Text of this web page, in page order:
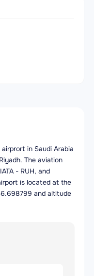
in Saudi Arabia
The aviation
- RUH, and
is located at the
and altitude